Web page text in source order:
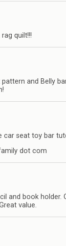
quilt!!!
pattern and Belly
car seat toy bar
dot com
and book holder.
value.